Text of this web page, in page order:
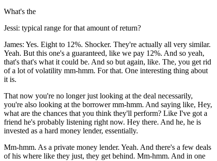
What's the
Jessi: typical range for that amount of return?
James: Yes. Eight to 12%. Shocker. They're actually all very similar.
Yeah. But this one's a guaranteed, like we pay 12%. And so yeah,
that's that's what it could be. And so but again, like. The, you get rid
of a lot of volatility mm-hmm. For that. One interesting thing about
it is.
That now you're no longer just looking at the deal necessarily,
you're also looking at the borrower mm-hmm. And saying like, Hey,
what are the chances that you think they'll perform? Like I've got a
friend he's probably listening right now. Hey there. And he, he is
invested as a hard money lender, essentially.
Mm-hmm. As a private money lender. Yeah. And there's a few deals
of his where like they just, they get behind. Mm-hmm. And in one